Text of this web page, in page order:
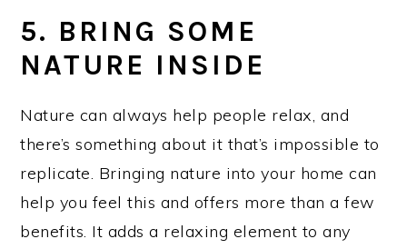
5. BRING SOME
NATURE INSIDE
Nature can always help people relax, and
there’s something about it that’s impossible to
replicate. Bringing nature into your home can
help you feel this and offers more than a few
benefits. It adds a relaxing element to any